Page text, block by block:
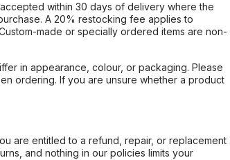
within 30 days of delivery where the
A 20% restocking fee applies to
made or specially ordered items are non-
in appearance, colour, or packaging. Please
ordering. If you are unsure whether a product
are entitled to a refund, repair, or replacement
and nothing in our policies limits your